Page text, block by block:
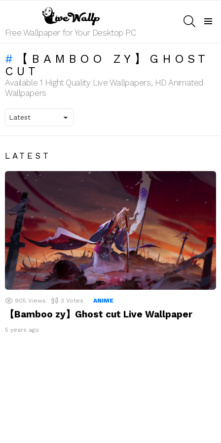
Free Wallpaper for Your Desktop PC
【BAMBOO ZY】GHOST
CUT
Available 1 Hight Quality Live Wallpapers, HD Animated
Wallpapers
LATEST
905 Views 3 Votes ANIME
【Bamboo zy】Ghost cut Live Wallpaper
5 years ago